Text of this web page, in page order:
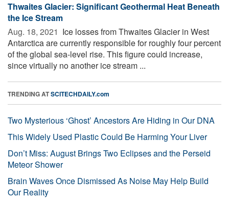
Thwaites Glacier: Significant Geothermal Heat Beneath
the Ice Stream
Aug. 18, 2021  Ice losses from Thwaites Glacier in West
Antarctica are currently responsible for roughly four percent
of the global sea-level rise. This figure could increase,
since virtually no another ice stream ...
TRENDING ATSCITECHDAILY.com
Two Mysterious ‘Ghost’ Ancestors Are Hiding in Our DNA
This Widely Used Plastic Could Be Harming Your Liver
Don’t Miss: August Brings Two Eclipses and the Perseid
Meteor Shower
Brain Waves Once Dismissed As Noise May Help Build
Our Reality